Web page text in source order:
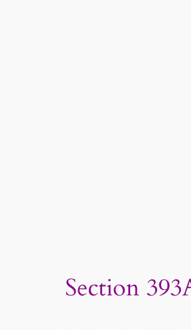
Section